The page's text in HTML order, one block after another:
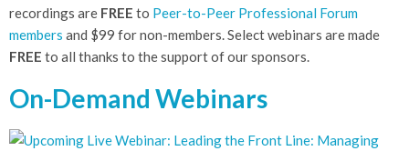
recordings are FREE to Peer-to-Peer Professional Forum
members ​ and $99 for non-members. Select webinars are made
FREE to all thanks to the support of our sponsors.
On-Demand Webinars